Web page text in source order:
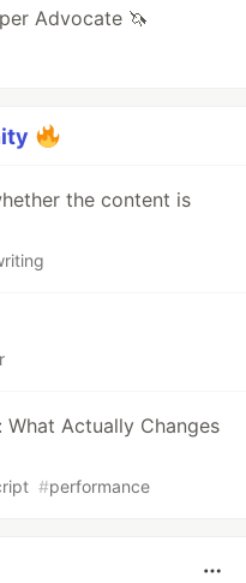
Advocate 🦄
the content is
Actually Changes
#performance